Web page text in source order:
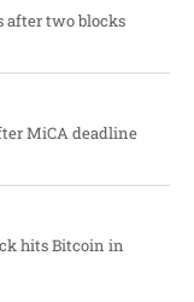
after two blocks
MiCA deadline
hits Bitcoin in